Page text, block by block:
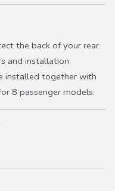
the back of your rear
and installation
installed together with
8 passenger models.